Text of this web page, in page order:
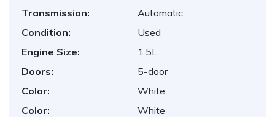
Transmission:
Automatic
Condition:
Used
Engine Size:
1.5L
Doors:
5-door
Color:
White
Color:
White